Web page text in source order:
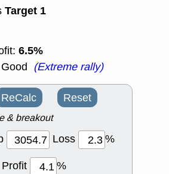
Target 1
6.5%
(Extreme rally)
ReCalc Reset
& breakout
Loss
%
Profit
%